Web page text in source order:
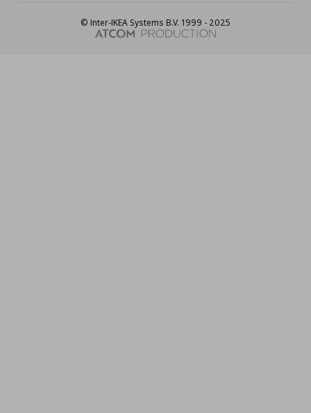
© Inter-IKEA Systems B.V. 1999 - 2025